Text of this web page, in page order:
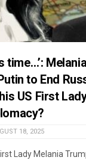
time…’:
to End
US First
18, 2025
Lady Melania